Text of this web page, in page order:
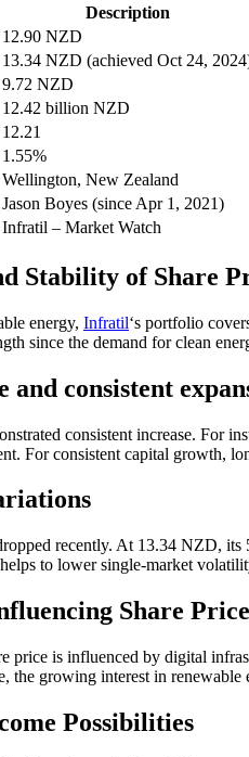
Description
12.90 NZD
13.34 NZD (achieved Oct 24,
9.72 NZD
12.42 billion NZD
12.21
1.55%
Wellington, New Zealand
Jason Boyes (since Apr 1, 2021)
Infratil – Market Watch
Stability of Share
energy, Infratil‘s portfolio
since the demand for clean
consistent
consistent increase. For
For consistent capital growth,
recently. At 13.34 NZD,
to lower single-market
Share Price
price is influenced by digital
the growing interest in renewable
Possibilities